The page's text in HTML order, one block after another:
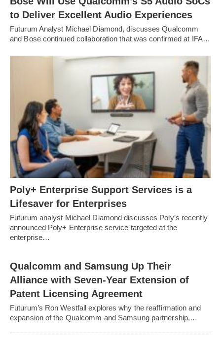
to Deliver Excellent Audio Experiences
Futurum Analyst Michael Diamond, discusses Qualcomm
and Bose continued collaboration that was confirmed at IFA…
Poly+ Enterprise Support Services is a
Lifesaver for Enterprises
Futurum analyst Michael Diamond discusses Poly’s recently
announced Poly+ Enterprise service targeted at the
enterprise…
Qualcomm and Samsung Up Their
Alliance with Seven-Year Extension of
Patent Licensing Agreement
Futurum’s Ron Westfall explores why the reaffirmation and
expansion of the Qualcomm and Samsung partnership,…